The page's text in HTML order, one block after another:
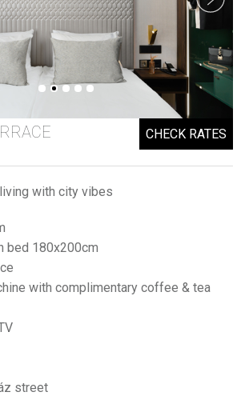
CHECK RATES
with city vibes
bed 180x200cm
with complimentary coffee & tea
street